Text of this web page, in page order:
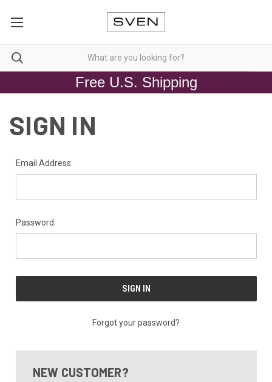
Free U.S. Shipping
SIGN IN
Email Address:
Password:
Forgot your password?
NEW CUSTOMER?